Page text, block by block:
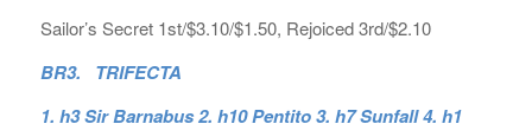
Sailor’s Secret 1st/$3.10/$1.50, Rejoiced 3rd/$2.10
BR3. TRIFECTA
1. h3 Sir Barnabus 2. h10 Pentito 3. h7 Sunfall 4. h1